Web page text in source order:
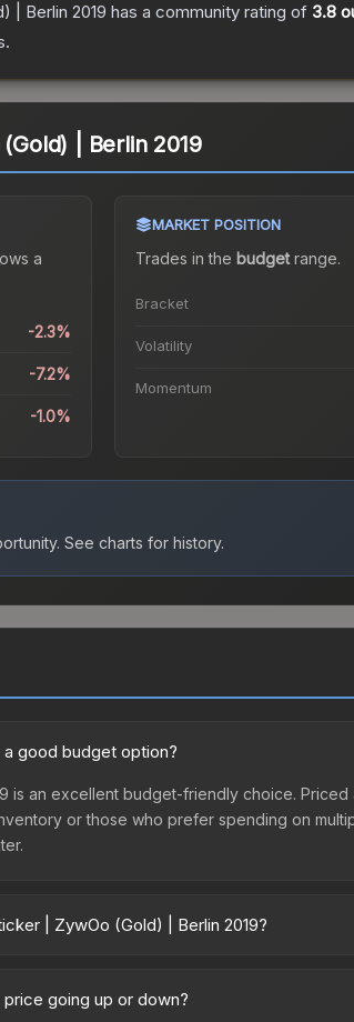
| Berlin 2019 has a community rating of 3.8
| Berlin 2019
a
-2.3%
-7.2%
-1.0%
MARKET POSITION
Trades in the budgetrange.
Bracket
Volatility
Momentum
See charts for history.
good budget option?
is an excellent budget-friendly choice.
or those who prefer spending on
| ZywOo (Gold) | Berlin 2019?
Capsule or purchased directly from third-
going up or down?